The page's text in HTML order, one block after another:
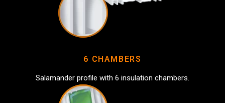
6 CHAMBERS
Salamander profile with 6 insulation chambers.